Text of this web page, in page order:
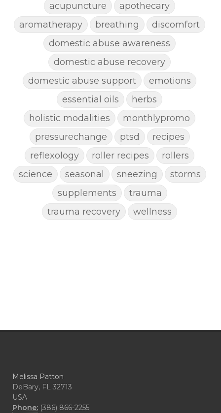
acupuncture
apothecary
aromatherapy
breathing
discomfort
domestic abuse awareness
domestic abuse recovery
domestic abuse support
emotions
essential oils
herbs
holistic modalities
monthlypromo
pressurechange
ptsd
recipes
reflexology
roller recipes
rollers
science
seasonal sneezing
storms
supplements
trauma
trauma recovery
wellness
Melissa Patton
DeBary, FL 32713
USA
Phone: (386) 866-2255